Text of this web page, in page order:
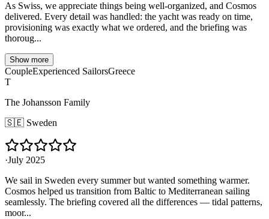
As Swiss, we appreciate things being well-organized, and Cosmos
delivered. Every detail was handled: the yacht was ready on time,
provisioning was exactly what we ordered, and the briefing was
thoroug...
Show more
CoupleExperienced SailorsGreece
T
The Johansson Family
🇸🇪 Sweden
·July 2025
We sail in Sweden every summer but wanted something warmer.
Cosmos helped us transition from Baltic to Mediterranean sailing
seamlessly. The briefing covered all the differences — tidal patterns,
moor...